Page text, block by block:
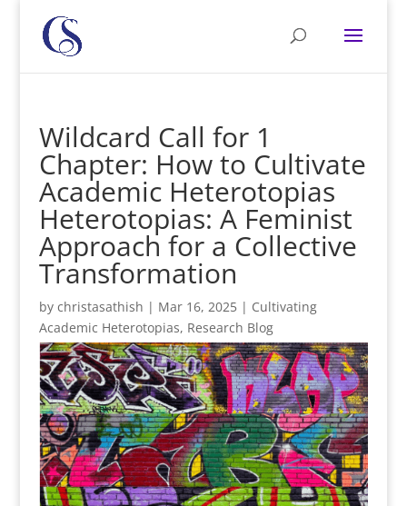
Wildcard Call for 1
Chapter: How to Cultivate
Academic Heterotopias
Heterotopias: A Feminist
Approach for a Collective
Transformation
by christasathish | Mar 16, 2025| Cultivating
Academic Heterotopias, Research Blog